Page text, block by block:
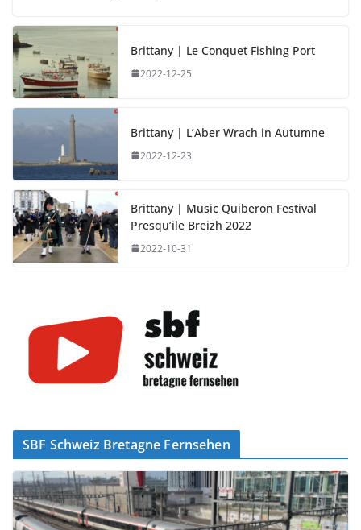
Brittany | Le Conquet Fishing Port
2022-12-25
Brittany | L’Aber Wrach in Autumne
2022-12-23
Brittany | Music Quiberon Festival
Presqu’ile Breizh 2022
2022-10-31
SBF Schweiz Bretagne Fernsehen